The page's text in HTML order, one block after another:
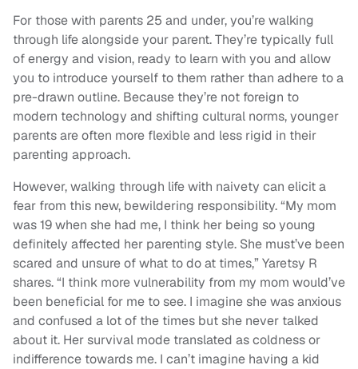
For those with parents 25 and under, you’re walking
through life alongside your parent. They’re typically full
of energy and vision, ready to learn with you and allow
you to introduce yourself to them rather than adhere to a
pre-drawn outline. Because they’re not foreign to
modern technology and shifting cultural norms, younger
parents are often more flexible and less rigid in their
parenting approach.
However, walking through life with naivety can elicit a
fear from this new, bewildering responsibility. “My mom
was 19 when she had me, I think her being so young
definitely affected her parenting style. She must’ve been
scared and unsure of what to do at times,” Yaretsy R
shares. “I think more vulnerability from my mom would’ve
been beneficial for me to see. I imagine she was anxious
and confused a lot of the times but she never talked
about it. Her survival mode translated as coldness or
indifference towards me. I can’t imagine having a kid